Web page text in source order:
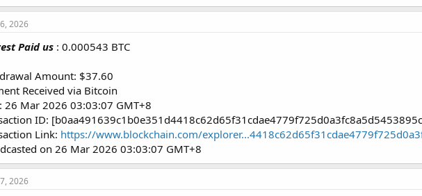
2026
Paid us : 0.000543 BTC
Amount: $37.60
Received via Bitcoin
26 Mar 2026 03:03:07 GMT+8
ID:
Link: https://www.blockchain.com/
on 26 Mar 2026 03:03:07 GMT+8
2026